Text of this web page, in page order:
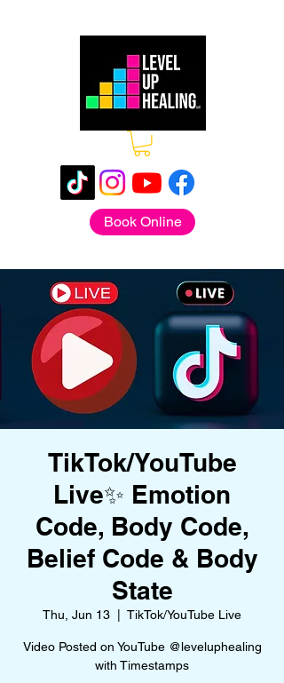
Book Online
TikTok/YouTube
Live✨ Emotion
Code, Body Code,
Belief Code & Body
State
Thu, Jun 13
  |
TikTok/YouTube Live
Video Posted on YouTube @leveluphealing
with Timestamps